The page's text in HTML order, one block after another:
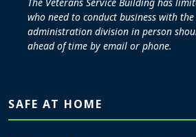
who need to conduct business with
administration division in person
ahead of time by email or phone.
SAFE AT HOME